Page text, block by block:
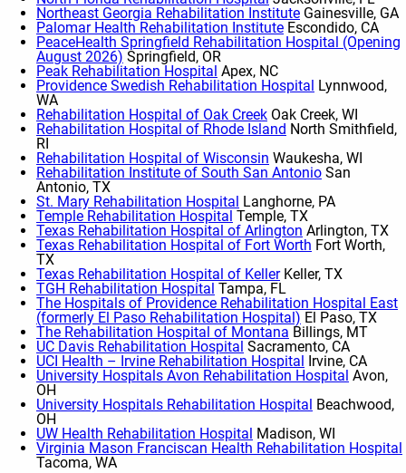
Northeast Georgia Rehabilitation Institute Gainesville, GA
Palomar Health Rehabilitation Institute Escondido, CA
PeaceHealth Springfield Rehabilitation Hospital (Opening
August 2026) Springfield, OR
Peak Rehabilitation Hospital Apex, NC
Providence Swedish Rehabilitation Hospital Lynnwood,
WA
Rehabilitation Hospital of Oak Creek Oak Creek, WI
Rehabilitation Hospital of Rhode Island North Smithfield,
RI
Rehabilitation Hospital of Wisconsin Waukesha, WI
Rehabilitation Institute of South San Antonio San
Antonio, TX
St. Mary Rehabilitation Hospital Langhorne, PA
Temple Rehabilitation Hospital Temple, TX
Texas Rehabilitation Hospital of Arlington Arlington, TX
Texas Rehabilitation Hospital of Fort Worth Fort Worth,
TX
Texas Rehabilitation Hospital of Keller Keller, TX
TGH Rehabilitation Hospital Tampa, FL
The Hospitals of Providence Rehabilitation Hospital East
(formerly El Paso Rehabilitation Hospital) El Paso, TX
The Rehabilitation Hospital of Montana Billings, MT
UC Davis Rehabilitation Hospital Sacramento, CA
UCI Health – Irvine Rehabilitation Hospital
Irvine, CA
University Hospitals Avon Rehabilitation Hospital Avon,
OH
University Hospitals Rehabilitation Hospital Beachwood,
OH
UW Health Rehabilitation Hospital Madison, WI
Virginia Mason Franciscan Health Rehabilitation Hospital
Tacoma, WA